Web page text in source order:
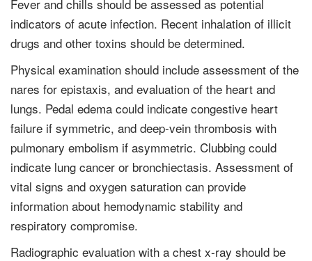
Fever and chills should be assessed as potential
indicators of acute infection. Recent inhalation of illicit
drugs and other toxins should be determined.
Physical examination should include assessment of the
nares for epistaxis, and evaluation of the heart and
lungs. Pedal edema could indicate congestive heart
failure if symmetric, and deep-vein thrombosis with
pulmonary embolism if asymmetric. Clubbing could
indicate lung cancer or bronchiectasis. Assess­ment of
vital signs and oxygen saturation can provide
information about hemo­dynamic stability and
respiratory compromise.
Radiographic evaluation with a chest x-ray should be